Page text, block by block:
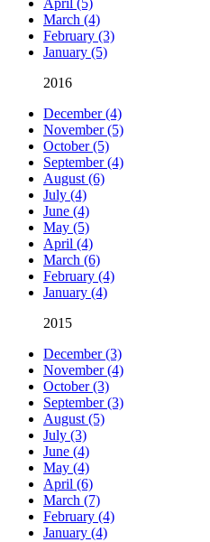
April (5)
March (4)
February (3)
January (5)
2016
December (4)
November (5)
October (5)
September (4)
August (6)
July (4)
June (4)
May (5)
April (4)
March (6)
February (4)
January (4)
2015
December (3)
November (4)
October (3)
September (3)
August (5)
July (3)
June (4)
May (4)
April (6)
March (7)
February (4)
January (4)